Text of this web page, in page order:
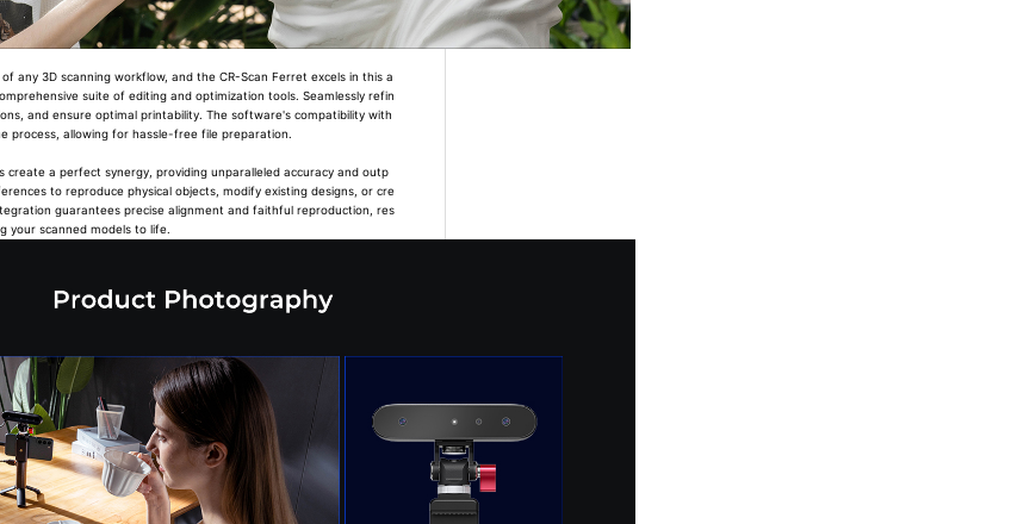
any 3D scanning workflow, and the CR-Scan Ferret excels in this a
suite of editing and optimization tools. Seamlessly refin
and ensure optimal printability. The software's compatibility with
process, allowing for hassle-free file preparation.
create a perfect synergy, providing unparalleled accuracy and outp
to reproduce physical objects, modify existing designs, or cre
guarantees precise alignment and faithful reproduction, res
your scanned models to life.